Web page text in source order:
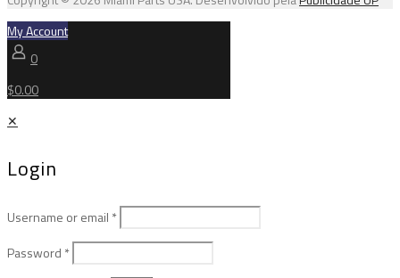
My Account
0
$0.00
✕
Login
Username or email *
Password *